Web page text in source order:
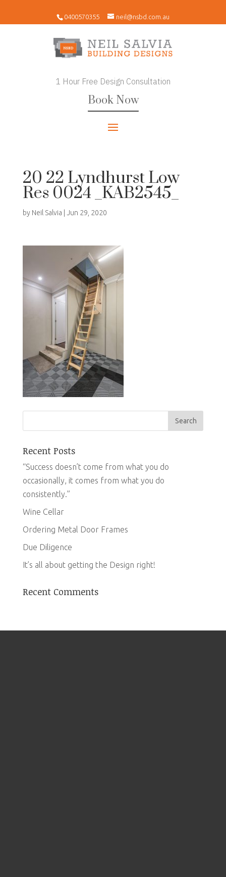
0400570355 neil@nsbd.com.au
1 Hour Free Design Consultation
Book Now
20 22 Lyndhurst Low
Res 0024 _KAB2545_
by Neil Salvia Jun 29, 2020
Recent Posts
“Success doesn’t come from what you do
occasionally, it comes from what you do
consistently.”
Wine Cellar
Ordering Metal Door Frames
Due Diligence
It’s all about getting the Design right!
Recent Comments